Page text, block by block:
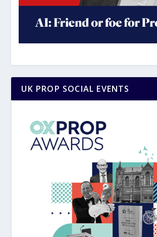
UK PROP SOCIAL EVENTS